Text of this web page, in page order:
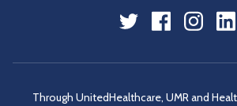
Through UnitedHealthcare, UMR and